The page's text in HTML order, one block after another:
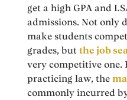
get a high GPA and
admissions. Not only
make students
grades, butthe job
very competitive one.
practicing law, the
commonly incurred